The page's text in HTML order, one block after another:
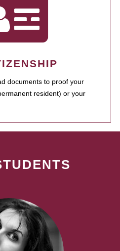
documents to proof your
resident) or your